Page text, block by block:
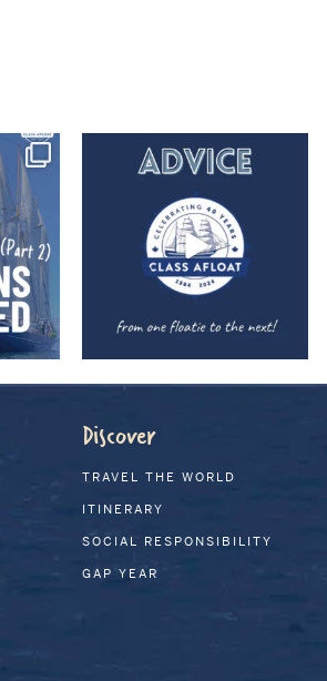
Discover
TRAVEL THE WORLD
ITINERARY
SOCIAL RESPONSIBILITY
GAP YEAR